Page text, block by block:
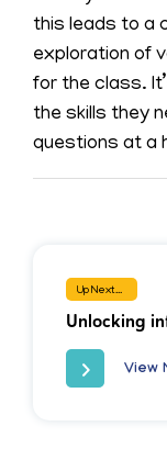
this leads to a
exploration of
for the class.
the skills they
questions at a
Up Next...
Unlocking
View